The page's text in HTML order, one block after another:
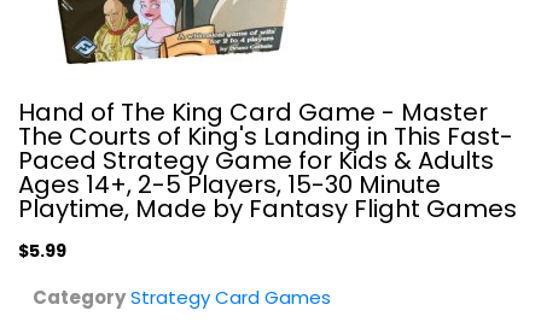
Strategy Card Games
Hand of The King Card Game - Master
The Courts of King's Landing in This Fast-
Paced Strategy Game for Kids & Adults
Ages 14+, 2-5 Players, 15-30 Minute
Playtime, Made by Fantasy Flight Games
$5.99
CategoryStrategy Card Games